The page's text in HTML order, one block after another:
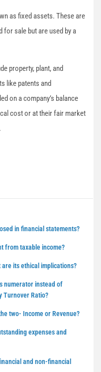
as fixed assets. These are
for sale but are used by a
property, plant, and
like patents and
on a company’s balance
cost or at their fair market
in financial statements?
from taxable income?
its ethical implications?
numerator instead of
Turnover Ratio?
two- Income or Revenue?
expenses and
and non-financial